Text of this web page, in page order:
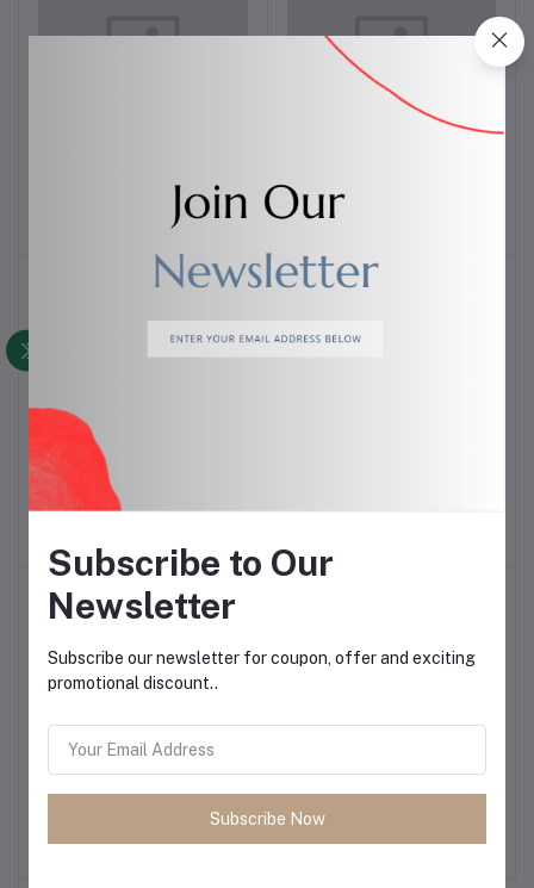
Add to cart
iPhone 13 Silicone Cases
Add to cart
ASUS ROG Delta Add to cart
JBL Tune 670NC Wireless
Subscribe to Our
Newsletter
Subscribe our newsletter for coupon, offer and exciting
promotional discount..
Subscribe Now